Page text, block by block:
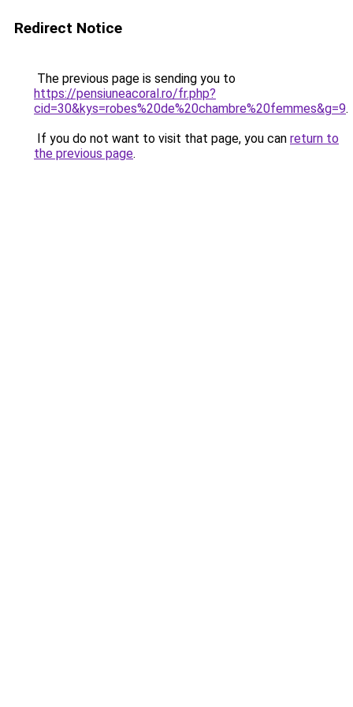
Redirect Notice
The previous page is sending you to
https://pensiuneacoral.ro/fr.php?
cid=30&kys=robes%20de%20chambre%20femmes&g=9.
If you do not want to visit that page, you can return to
the previous page.